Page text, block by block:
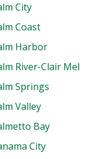
City
Coast
Harbor
River-Clair Mel
Springs
Valley
Bay
City